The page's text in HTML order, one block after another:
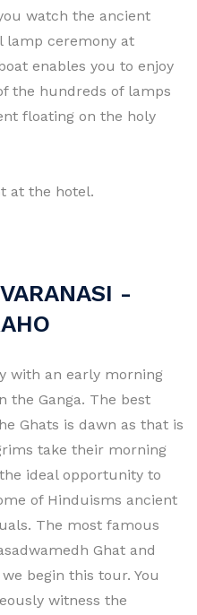
watch the ancient
lamp ceremony at
enables you to enjoy
the hundreds of lamps
floating on the holy
at the hotel.
-
with an early morning
the Ganga. The best
Ghats is dawn as that is
take their morning
ideal opportunity to
of Hinduisms ancient
The most famous
Ghat and
begin this tour. You
witness the